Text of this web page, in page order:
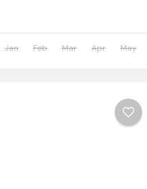
Jan Feb Mar Apr May